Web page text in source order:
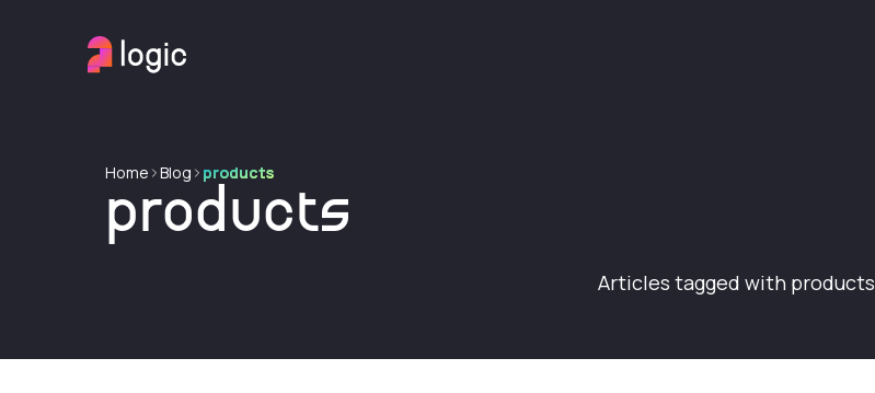
Home Blog products
products
Articles tagged with products